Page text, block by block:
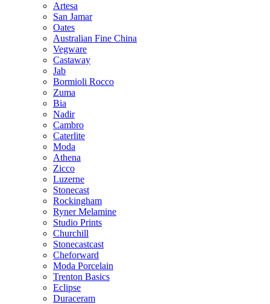
Artesa
San Jamar
Oates
Australian Fine China
Vegware
Castaway
Jab
Bormioli Rocco
Zuma
Bia
Nadir
Cambro
Caterlite
Moda
Athena
Zicco
Luzerne
Stonecast
Rockingham
Ryner Melamine
Studio Prints
Churchill
Stonecastcast
Cheforward
Moda Porcelain
Trenton Basics
Eclipse
Duraceram